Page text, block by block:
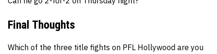
Final Thoughts
Which of the three title fights on PFL Hollywood are you